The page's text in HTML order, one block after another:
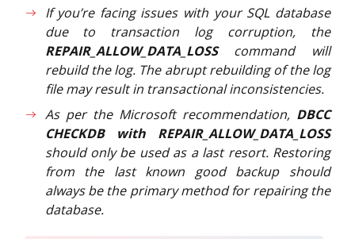
If you’re facing issues with your SQL database
due to transaction log corruption, the
REPAIR_ALLOW_DATA_LOSScommand will
rebuild the log. The abrupt rebuilding of the log
file may result in transactional inconsistencies.
As per the Microsoft recommendation,DBCC
CHECKDB with REPAIR_ALLOW_DATA_LOSS
should only be used as a last resort. Restoring
from the last known good backup should
always be the primary method for repairing the
database.